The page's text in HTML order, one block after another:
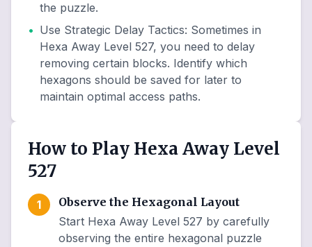
the puzzle.
• Use Strategic Delay Tactics: Sometimes in
Hexa Away Level 527, you need to delay
removing certain blocks. Identify which
hexagons should be saved for later to
maintain optimal access paths.
How to Play Hexa Away Level
527
1
Observe the Hexagonal Layout
Start Hexa Away Level 527 by carefully
observing the entire hexagonal puzzle